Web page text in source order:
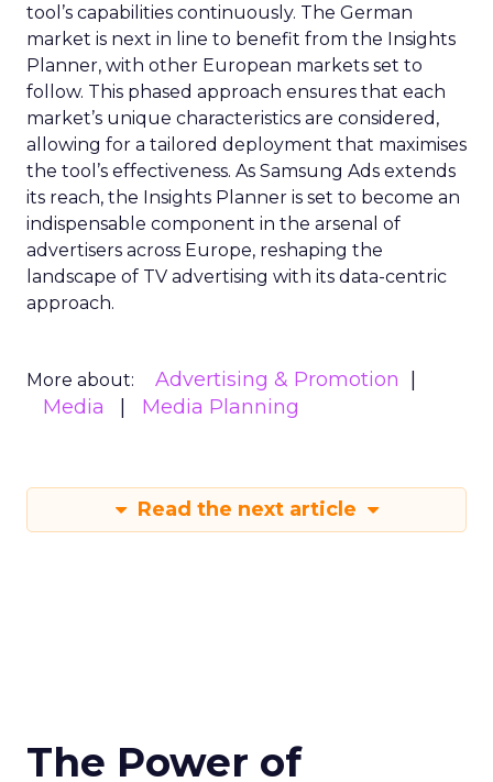
tool’s capabilities continuously. The German
market is next in line to benefit from the Insights
Planner, with other European markets set to
follow. This phased approach ensures that each
market’s unique characteristics are considered,
allowing for a tailored deployment that maximises
the tool’s effectiveness. As Samsung Ads extends
its reach, the Insights Planner is set to become an
indispensable component in the arsenal of
advertisers across Europe, reshaping the
landscape of TV advertising with its data-centric
approach.
More about:
Advertising & Promotion
Media
Media Planning
Read the next article
The Power of